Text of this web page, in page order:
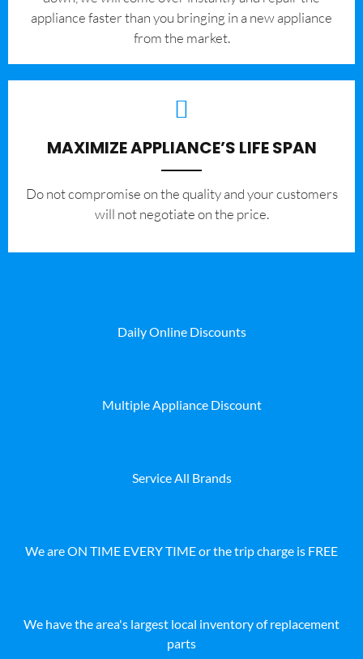
appliance faster than you bringing in a new appliance
from the market.
MAXIMIZE APPLIANCE’S LIFE SPAN
​Do not compromise on the quality and your customers
will not negotiate on the price.
Daily Online Discounts
Multiple Appliance Discount
Service All Brands
We are ON TIME EVERY TIME or the trip charge is FREE
We have the area's largest local inventory of replacement
parts